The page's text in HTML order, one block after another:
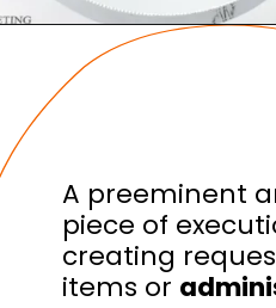
A preeminent
piece of
creating
items or